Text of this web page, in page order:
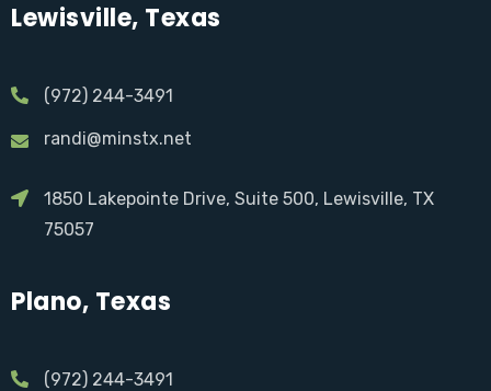
Lewisville, Texas
(972) 244-3491
randi@minstx.net
1850 Lakepointe Drive, Suite 500, Lewisville, TX
75057
Plano, Texas
(972) 244-3491